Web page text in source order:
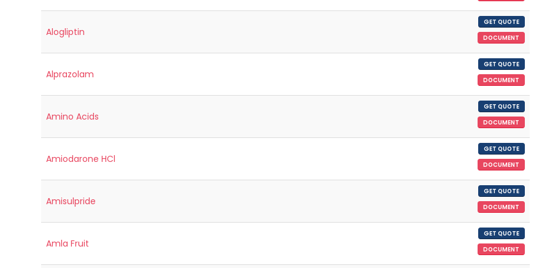
Alogliptin
GET QUOTE
DOCUMENT
Alprazolam
GET QUOTE
DOCUMENT
Amino Acids
GET QUOTE
DOCUMENT
Amiodarone HCl
GET QUOTE
DOCUMENT
Amisulpride
GET QUOTE
DOCUMENT
Amla Fruit
GET QUOTE
DOCUMENT